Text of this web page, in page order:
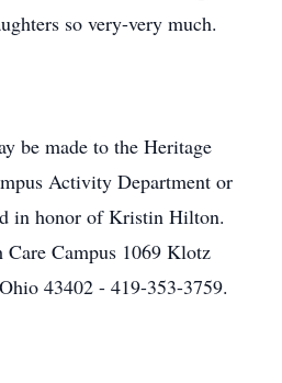
so very-very much.
be made to the Heritage
Activity Department or
in honor of Kristin Hilton.
Campus 1069 Klotz
43402 - 419-353-3759.